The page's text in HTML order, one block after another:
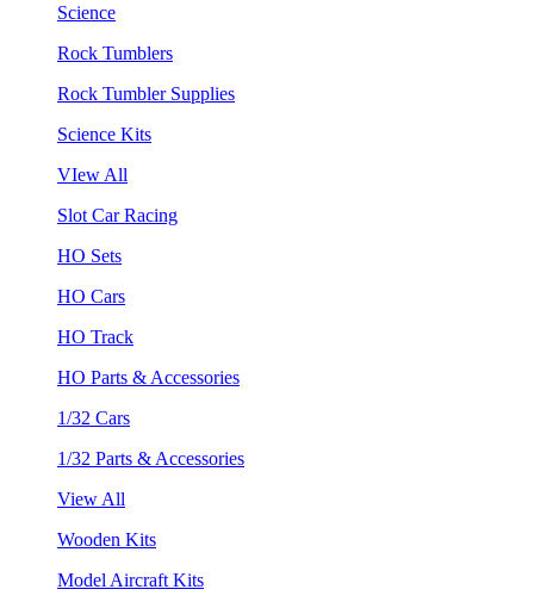
Science
Rock Tumblers
Rock Tumbler Supplies
Science Kits
VIew All
Slot Car Racing
HO Sets
HO Cars
HO Track
HO Parts & Accessories
1/32 Cars
1/32 Parts & Accessories
View All
Wooden Kits
Model Aircraft Kits